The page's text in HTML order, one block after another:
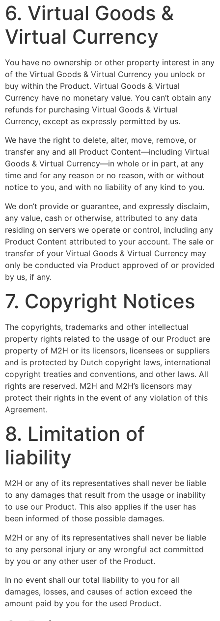
6. Virtual Goods &
Virtual Currency
You have no ownership or other property interest in any
of the Virtual Goods & Virtual Currency you unlock or
buy within the Product. Virtual Goods & Virtual
Currency have no monetary value. You can’t obtain any
refunds for purchasing Virtual Goods & Virtual
Currency, except as expressly permitted by us.
We have the right to delete, alter, move, remove, or
transfer any and all Product Content—including Virtual
Goods & Virtual Currency—in whole or in part, at any
time and for any reason or no reason, with or without
notice to you, and with no liability of any kind to you.
We don’t provide or guarantee, and expressly disclaim,
any value, cash or otherwise, attributed to any data
residing on servers we operate or control, including any
Product Content attributed to your account. The sale or
transfer of your Virtual Goods & Virtual Currency may
only be conducted via Product approved of or provided
by us, if any.
7. Copyright Notices
The copyrights, trademarks and other intellectual
property rights related to the usage of our Product are
property of M2H or its licensors, licensees or suppliers
and is protected by Dutch copyright laws, international
copyright treaties and conventions, and other laws. All
rights are reserved. M2H and M2H’s licensors may
protect their rights in the event of any violation of this
Agreement.
8. Limitation of
liability
M2H or any of its representatives shall never be liable
to any damages that result from the usage or inability
to use our Product. This also applies if the user has
been informed of those possible damages.
M2H or any of its representatives shall never be liable
to any personal injury or any wrongful act committed
by you or any other user of the Product.
In no event shall our total liability to you for all
damages, losses, and causes of action exceed the
amount paid by you for the used Product.